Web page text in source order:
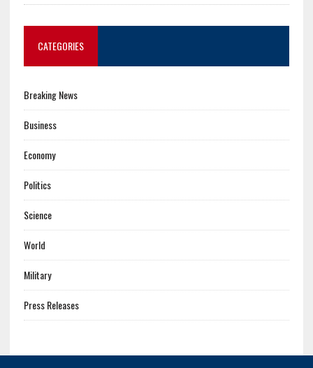
CATEGORIES
Breaking News
Business
Economy
Politics
Science
World
Military
Press Releases